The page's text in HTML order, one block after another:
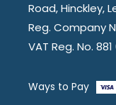
Road, Hinckley,
Reg. Company
VAT Reg. No.
Ways to Pay